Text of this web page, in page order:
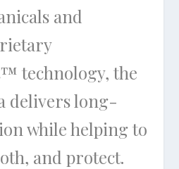
and
technology, the
delivers long-
while helping to
and protect.